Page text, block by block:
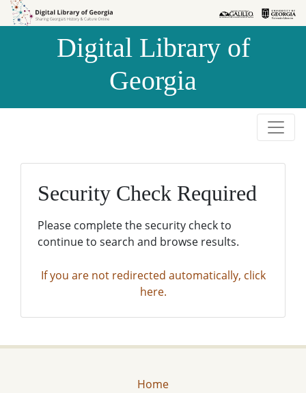
Skip to
Skip to
Digital Library of
Georgia
Security Check Required
Please complete the security check to
continue to search and browse results.
If you are not redirected automatically, click
here.
Home